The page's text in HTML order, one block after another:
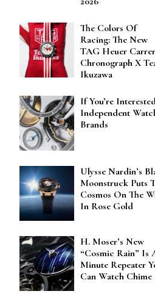
The Colors Of
Racing: The New
TAG Heuer
Chronograph X
Ikuzawa
If You’re
Independent
Brands
Ulysse Nardin’s
Moonstruck Puts
Cosmos On The
In Rose Gold
H. Moser’s New
“Cosmic Rain” Is
Minute Repeater
Can Watch Chime